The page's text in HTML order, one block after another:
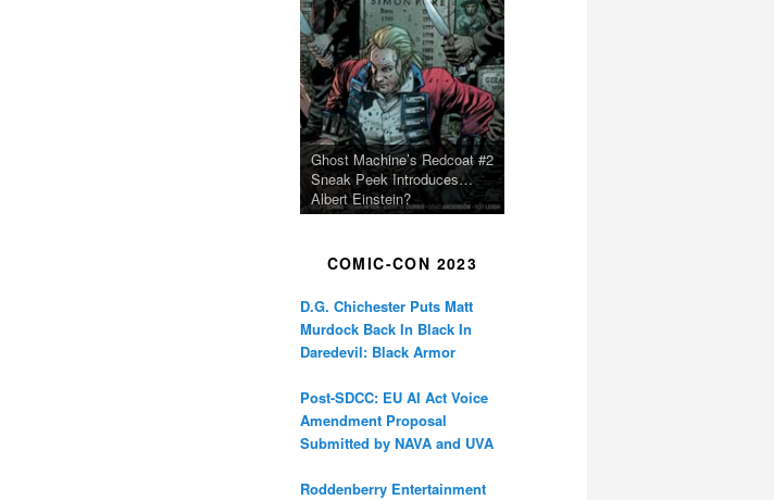
Ghost Machine’s Redcoat #2
Sneak Peek Introduces…
Albert Einstein?
COMIC-CON 2023
D.G. Chichester Puts Matt
Murdock Back In Black In
Daredevil: Black Armor
Post-SDCC: EU AI Act Voice
Amendment Proposal
Submitted by NAVA and UVA
Roddenberry Entertainment